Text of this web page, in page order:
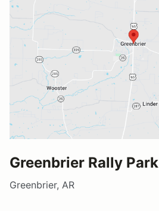
Greenbrier Rally Park
Greenbrier, AR